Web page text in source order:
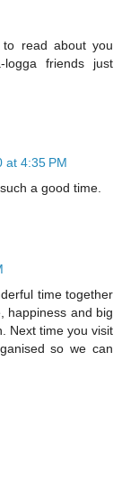
read about you
logga friends just
at 4:35 PM
a good time.
time together
happiness and big
Next time you visit
so we can